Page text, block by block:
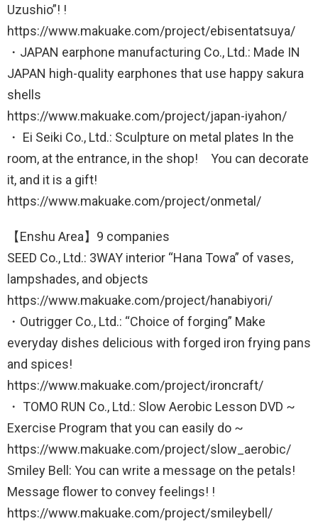
Uzushio”! !
https://www.makuake.com/project/ebisentatsuya/
・JAPAN earphone manufacturing Co., Ltd.: Made IN
JAPAN high-quality earphones that use happy sakura
shells
https://www.makuake.com/project/japan-iyahon/
・ Ei Seiki Co., Ltd.: Sculpture on metal plates In the
room, at the entrance, in the shop! You can decorate
it, and it is a gift!
https://www.makuake.com/project/onmetal/
【Enshu Area】9 companies
SEED Co., Ltd.: 3WAY interior “Hana Towa” of vases,
lampshades, and objects
https://www.makuake.com/project/hanabiyori/
・Outrigger Co., Ltd.: “Choice of forging” Make
everyday dishes delicious with forged iron frying pans
and spices!
https://www.makuake.com/project/ironcraft/
・ TOMO RUN Co., Ltd.: Slow Aerobic Lesson DVD ~
Exercise Program that you can easily do ~
https://www.makuake.com/project/slow_aerobic/
Smiley Bell: You can write a message on the petals!
Message flower to convey feelings! !
https://www.makuake.com/project/smileybell/